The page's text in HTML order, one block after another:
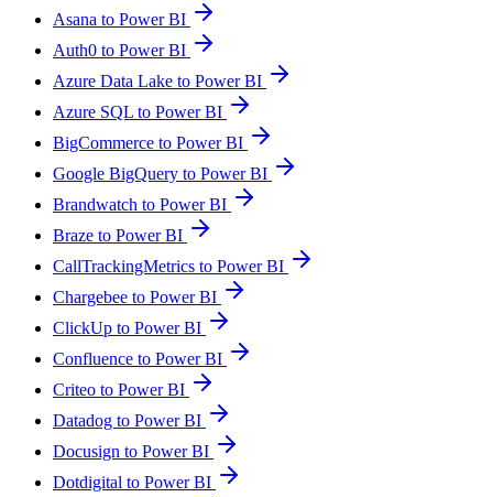
Asana to Power BI
Auth0 to Power BI
Azure Data Lake to Power BI
Azure SQL to Power BI
BigCommerce to Power BI
Google BigQuery to Power BI
Brandwatch to Power BI
Braze to Power BI
CallTrackingMetrics to Power BI
Chargebee to Power BI
ClickUp to Power BI
Confluence to Power BI
Criteo to Power BI
Datadog to Power BI
Docusign to Power BI
Dotdigital to Power BI